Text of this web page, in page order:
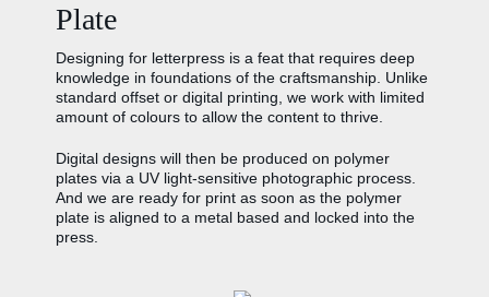
Plate
Designing for letterpress is a feat that requires deep
knowledge in foundations of the craftsmanship. Unlike
standard offset or digital printing, we work with limited
amount of colours to allow the content to thrive.
Digital designs will then be produced on polymer
plates via a UV light-sensitive photographic process.
And we are ready for print as soon as the polymer
plate is aligned to a metal based and locked into the
press.